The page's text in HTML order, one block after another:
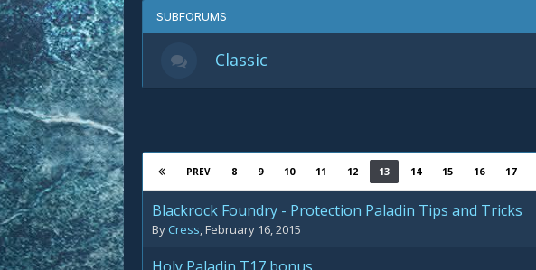
SUBFORUMS
Classic
PREV 8 9 10 11 12 13 14 15 16 17
Blackrock Foundry - Protection Paladin Tips and Tricks
By Cress,February 16, 2015